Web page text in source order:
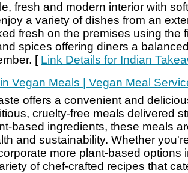
fresh and modern interior with
a variety of dishes from an
fresh on the premises using the
spices offering diners a
[ Link Details for Indian
Vegan Meals | Vegan Meal
offers a convenient and
cruelty-free meals delivered
based ingredients, these meals
and sustainability. Whether
more plant-based options
of chef-crafted recipes that